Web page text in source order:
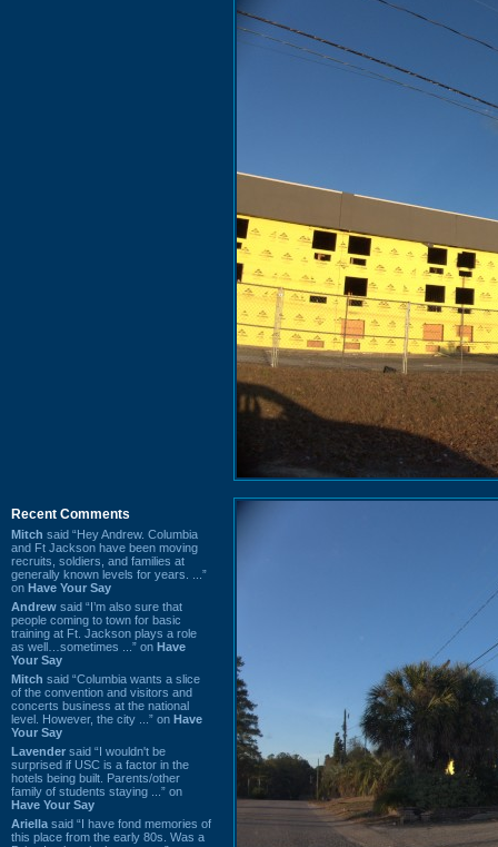
Recent Comments
Mitch said “Hey Andrew. Columbia
and Ft Jackson have been moving
recruits, soldiers, and families at
generally known levels for years. ...”
on Have Your Say
Andrew said “I’m also sure that
people coming to town for basic
training at Ft. Jackson plays a role
as well…sometimes ...” on Have
Your Say
Mitch said “Columbia wants a slice
of the convention and visitors and
concerts business at the national
level. However, the city ...” on Have
Your Say
Lavender said “I wouldn't be
surprised if USC is a factor in the
hotels being built. Parents/other
family of students staying ...” on
Have Your Say
Ariella said “I have fond memories of
this place from the early 80s. Was a